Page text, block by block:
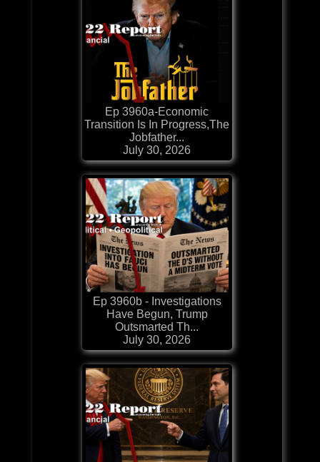
Ep 3960a-Economic
Transition Is In Progress,The
Jobfather...
July 30, 2026
Ep 3960b - Investigations
Have Begun, Trump
Outsmarted Th...
July 30, 2026